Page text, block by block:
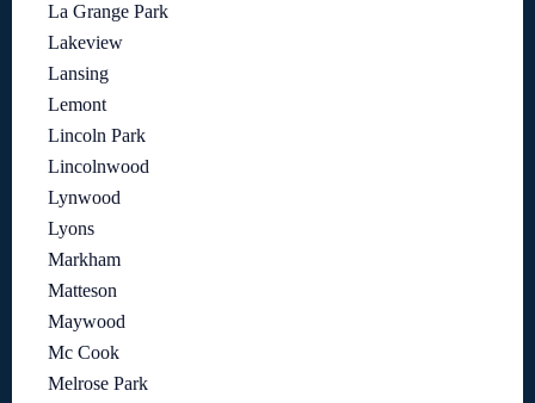
La Grange Park
Lakeview
Lansing
Lemont
Lincoln Park
Lincolnwood
Lynwood
Lyons
Markham
Matteson
Maywood
Mc Cook
Melrose Park